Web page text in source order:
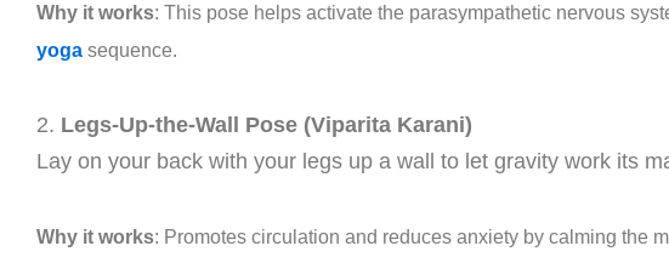
Why it works: This pose helps activate the parasympathetic nervous
yoga sequence.
2. Legs-Up-the-Wall Pose (Viparita Karani)
Lay on your back with your legs up a wall to let gravity work its
Why it works: Promotes circulation and reduces anxiety by calming the